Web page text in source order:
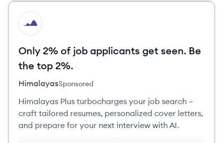
HI
Only 2% of job applicants get seen. Be
the top 2%.
HimalayasSponsored
Himalayas Plus turbocharges your job search –
craft tailored resumes, personalized cover letters,
and prepare for your next interview with AI.